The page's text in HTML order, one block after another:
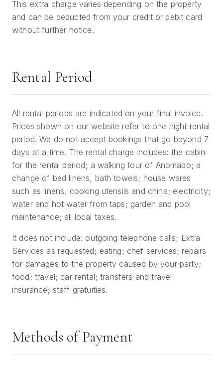
This extra charge varies depending on the property
and can be deducted from your credit or debit card
without further notice.
Rental Period
All rental periods are indicated on your final invoice.
Prices shown on our website refer to one night rental
period. We do not accept bookings that go beyond 7
days at a time. The rental charge includes: the cabin
for the rental period; a walking tour of Anomabo; a
change of bed linens, bath towels; house wares
such as linens, cooking utensils and china; electricity;
water and hot water from taps; garden and pool
maintenance; all local taxes.
It does not include: outgoing telephone calls; Extra
Services as requested; eating; chef services; repairs
for damages to the property caused by your party;
food; travel; car rental; transfers and travel
insurance; staff gratuities.
Methods of Payment